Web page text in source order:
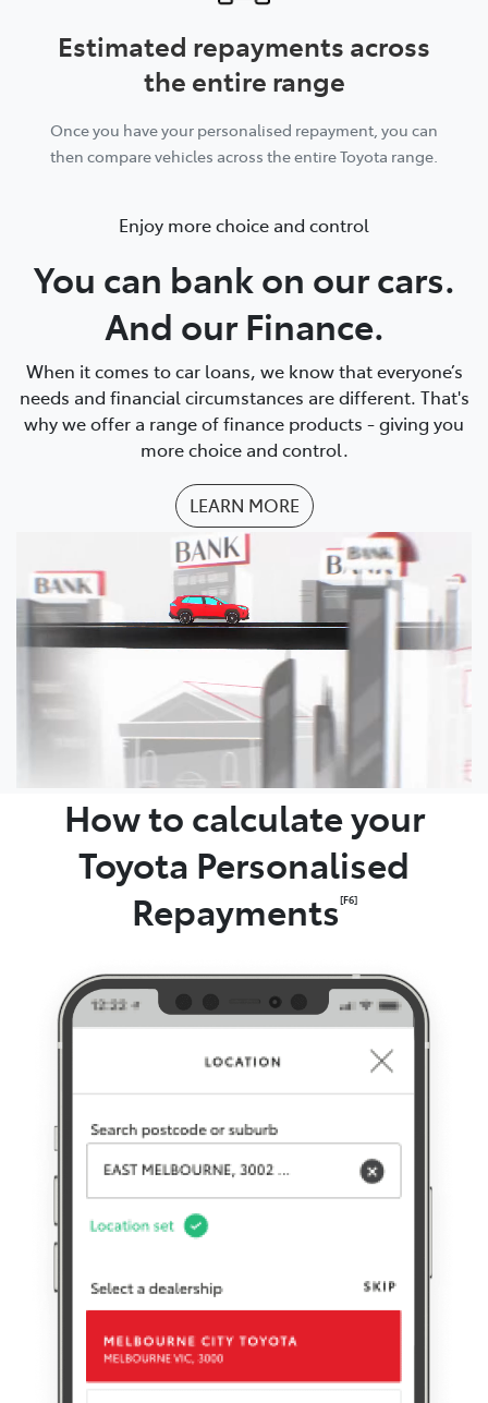
Estimated repayments across
the entire range
Once you have your personalised repayment, you can
then compare vehicles across the entire Toyota range.
Enjoy more choice and control
You can bank on our cars.
And our Finance.
When it comes to car loans, we know that everyone’s
needs and financial circumstances are different. That's
why we offer a range of finance products - giving you
more choice and control.
LEARN MORE
How to calculate your
Toyota Personalised
Repayments[F6]